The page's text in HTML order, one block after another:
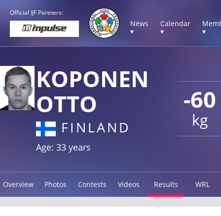
Official IJF Partners:
News
▾
Calendar
▾
▾
-60
kg
KOPONEN
OTTO
FINLAND
Age: 33 years
Overview Photos Contests Videos Results WRL